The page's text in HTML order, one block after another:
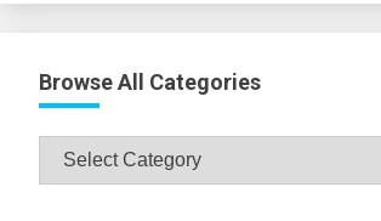
Browse All Categories
Browse
All